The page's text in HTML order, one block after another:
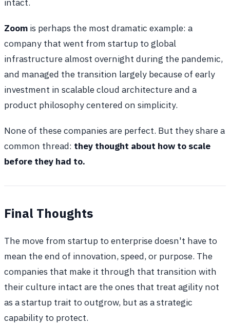
intact.
Zoom is perhaps the most dramatic example: a
company that went from startup to global
infrastructure almost overnight during the pandemic,
and managed the transition largely because of early
investment in scalable cloud architecture and a
product philosophy centered on simplicity.
None of these companies are perfect. But they share a
common thread: they thought about how to scale
before they had to.
Final Thoughts
The move from startup to enterprise doesn't have to
mean the end of innovation, speed, or purpose. The
companies that make it through that transition with
their culture intact are the ones that treat agility not
as a startup trait to outgrow, but as a strategic
capability to protect.